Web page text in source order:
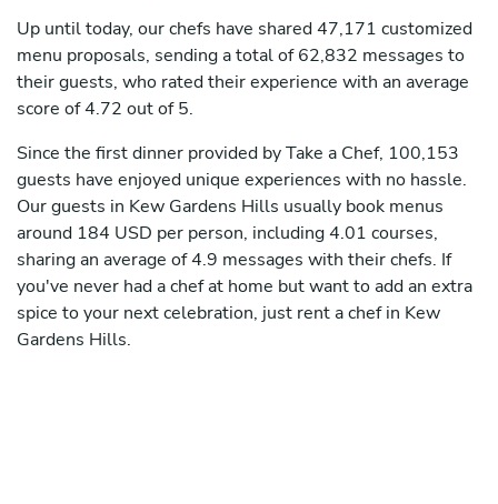
Up until today, our chefs have shared 47,171 customized
menu proposals, sending a total of 62,832 messages to
their guests, who rated their experience with an average
score of 4.72 out of 5.
Since the first dinner provided by Take a Chef, 100,153
guests have enjoyed unique experiences with no hassle.
Our guests in Kew Gardens Hills usually book menus
around 184 USD per person, including 4.01 courses,
sharing an average of 4.9 messages with their chefs. If
you've never had a chef at home but want to add an extra
spice to your next celebration, just rent a chef in Kew
Gardens Hills.